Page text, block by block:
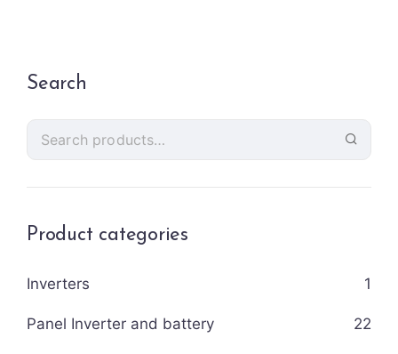
Search
Product categories
Inverters 1
Panel Inverter and battery 22